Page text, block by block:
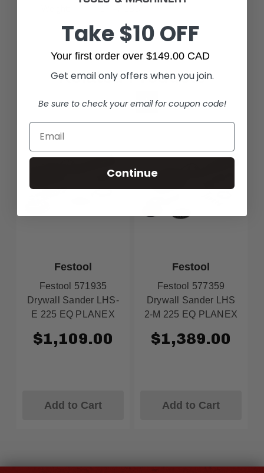
Related Products
Festool
Festool 571935
Drywall Sander LHS-
E 225 EQ PLANEX
$1,109.00
Add to Cart
Festool
Festool 577359
Drywall Sander LHS
2-M 225 EQ PLANEX
$1,389.00
Add to Cart
Take $10 OFF
Your first order over $149.00 CAD
Get email only offers when you join.
Be sure to check your email for coupon code!
Continue